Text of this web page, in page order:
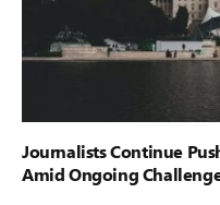
Journalists Continue
Amid Ongoing